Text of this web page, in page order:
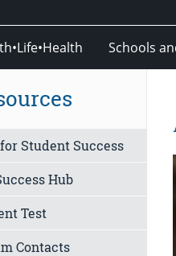
Schools
Student Success
Hub
Test
Contacts